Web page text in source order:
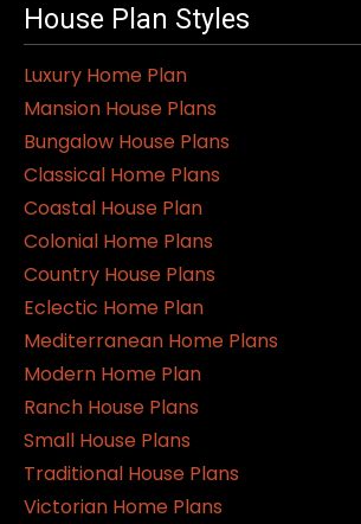
House Plan Styles
Luxury Home Plan
Mansion House Plans
Bungalow House Plans
Classical Home Plans
Coastal House Plan
Colonial Home Plans
Country House Plans
Eclectic Home Plan
Mediterranean Home Plans
Modern Home Plan
Ranch House Plans
Small House Plans
Traditional House Plans
Victorian Home Plans